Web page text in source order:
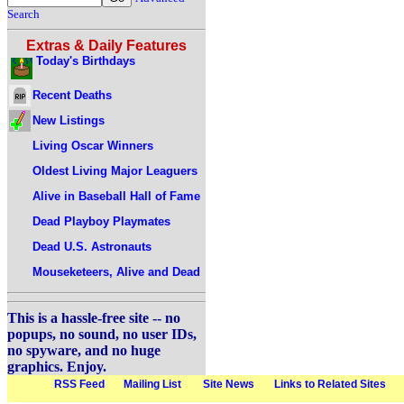
Search
Extras & Daily Features
Today's Birthdays
Recent Deaths
New Listings
Living Oscar Winners
Oldest Living Major Leaguers
Alive in Baseball Hall of Fame
Dead Playboy Playmates
Dead U.S. Astronauts
Mouseketeers, Alive and Dead
This is a hassle-free site -- no
popups, no sound, no user IDs,
no spyware, and no huge
graphics. Enjoy.
RSS Feed Mailing List Site News Links to Related Sites